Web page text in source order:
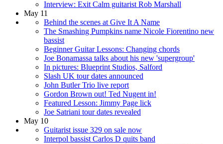
Interview: Exit Calm guitarist Rob Marshall
May 11
Behind the scenes at Give It A Name
The Smashing Pumpkins name Nicole Fiorentino new
bassist
Beginner Guitar Lessons: Changing chords
Joe Bonamassa talks about his new 'supergroup'
In pictures: Blueprint Studios, Salford
Slash UK tour dates announced
John Butler Trio live report
Gordon Brown out! Ted Nugent in!
Featured Lesson: Jimmy Page lick
Joe Satriani tour dates revealed
May 10
Guitarist issue 329 on sale now
Interpol bassist Carlos D quits band